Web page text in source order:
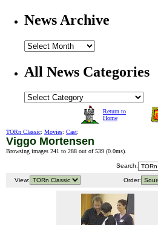
News Archive
All News Categories
Return to
Home
TORn Classic: Movies: Cast:
Viggo Mortensen
Browsing images 241 to 288 out of 539 (0.0ms).
Search:
View: Order: